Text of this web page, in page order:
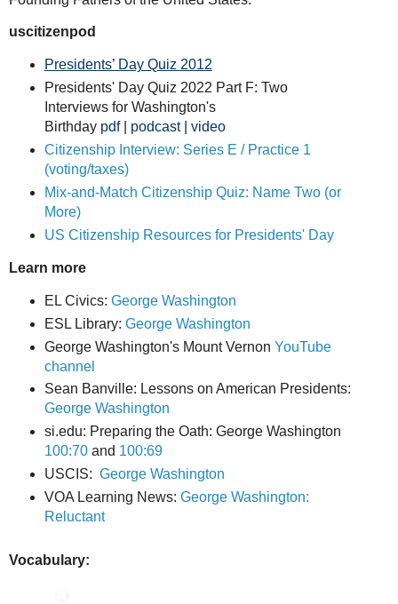
uscitizenpod
Presidents’ Day Quiz 2012
Presidents' Day Quiz 2022 Part F: Two
Interviews for Washington's
Birthday pdf| podcast| video
Citizenship Interview: Series E / Practice 1
(voting/taxes)
Mix-and-Match Citizenship Quiz: Name Two (or
More)
US Citizenship Resources for Presidents' Day
Learn more
EL Civics: George Washington
ESL Library: George Washington
George Washington's Mount Vernon YouTube
channel
Sean Banville: Lessons on American Presidents:
George Washington
si.edu: Preparing the Oath: George Washington
100:70and 100:69
USCIS: George Washington
VOA Learning News: George Washington:
Reluctant
Vocabulary: